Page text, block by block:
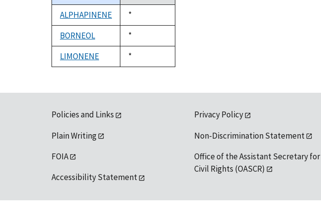
descending
ALPHAPINENE
Duke,
1992
*
BORNEOL
Duke,
1992
*
LIMONENE
Duke,
1992
*
Policies and Links
Plain Writing
FOIA
Accessibility Statement
Privacy Policy
Non-Discrimination Statement
Office of the Assistant Secretary for
Civil Rights (OASCR)